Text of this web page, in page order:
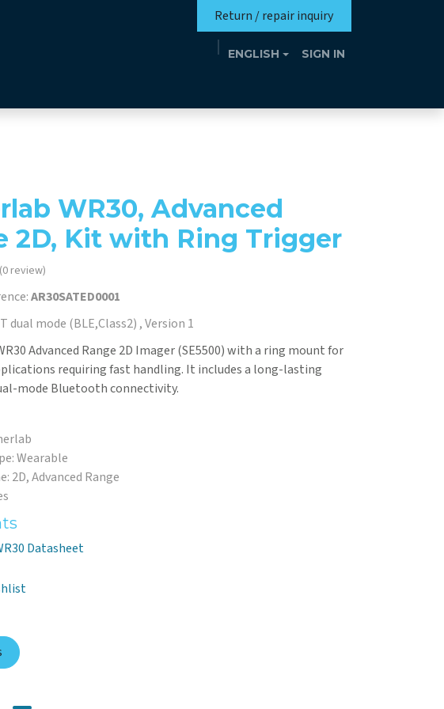
Return / repair inquiry
ENGLISH SIGN IN
WR30, Advanced
2D, Kit with Ring Trigger
(0 review)
AR30SATED0001
dual mode (BLE,Class2) , Version 1
Advanced Range 2D Imager (SE5500) with a ring mount for
requiring fast handling. It includes a long-lasting
mode Bluetooth connectivity.
Wearable
2D, Advanced Range
Datasheet